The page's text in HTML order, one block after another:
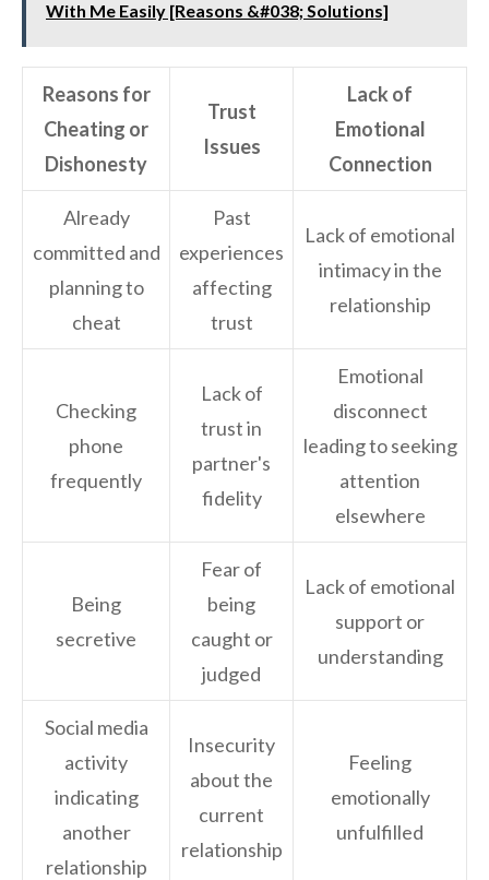
With Me Easily [Reasons &#038; Solutions]
Reasons for
Cheating or
Dishonesty
Trust
Issues
Lack of
Emotional
Connection
Already
committed and
planning to
cheat
Past
experiences
affecting
trust
Lack of emotional
intimacy in the
relationship
Checking
phone
frequently
Lack of
trust in
partner's
fidelity
Emotional
disconnect
leading to seeking
attention
elsewhere
Being
secretive
Fear of
being
caught or
judged
Lack of emotional
support or
understanding
Social media
activity
indicating
another
relationship
Insecurity
about the
current
relationship
Feeling
emotionally
unfulfilled